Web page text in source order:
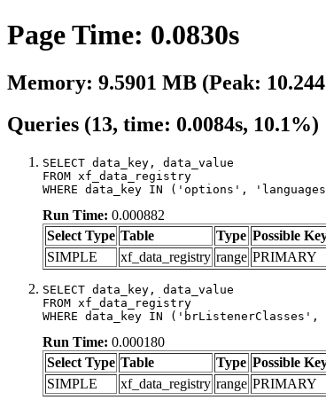
Page Time: 0.0830s
Memory: 9.5901 MB (Peak:
Queries (13, time: 0.0084s, 10.1%)
SELECT data_key, data_value
FROM xf_data_registry
WHERE data_key IN ('options',
Run Time: 0.000882
Select Type Table Type Possible
SIMPLE
xf_data_registry range PRIMARY
SELECT data_key, data_value
FROM xf_data_registry
WHERE data_key IN ('brListenerClasses',
Run Time: 0.000180
Select Type Table Type Possible
SIMPLE
xf_data_registry range PRIMARY